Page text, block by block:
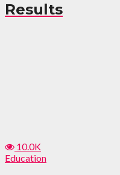
Results
10.0K
Education